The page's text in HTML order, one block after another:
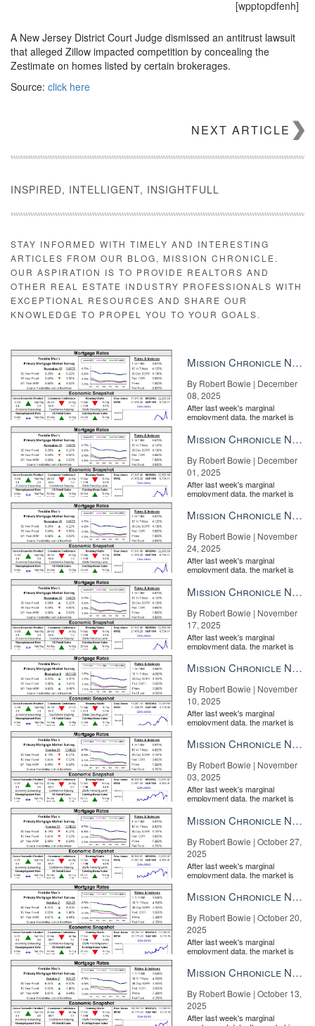
[wpptopdfenh]
A New Jersey District Court Judge dismissed an antitrust lawsuit
that alleged Zillow impacted competition by concealing the
Zestimate on homes listed by certain brokerages.
Source: click here
NEXT ARTICLE
INSPIRED, INTELLIGENT, INSIGHTFULL
STAY INFORMED WITH TIMELY AND INTERESTING
ARTICLES FROM OUR BLOG, MISSION CHRONICLE.
OUR ASPIRATION IS TO PROVIDE REALTORS AND
OTHER REAL ESTATE INDUSTRY PROFESSIONALS WITH
EXCEPTIONAL RESOURCES AND SHARE OUR
KNOWLEDGE TO PROPEL YOU TO YOUR GOALS.
Mission Chronicle Newsletter Dec 8, 2025
By Robert Bowie | December
08, 2025
After last week's marginal
employment data, the market is
the Fe...
Mission Chronicle Newsletter Dec 1, 2025
By Robert Bowie | December
01, 2025
After last week's marginal
employment data, the market is
the Fe...
Mission Chronicle Newsletter Nov 24, 2025
By Robert Bowie | November
24, 2025
After last week's marginal
employment data, the market is
the Fe...
Mission Chronicle Newsletter Nov 17, 2025
By Robert Bowie | November
17, 2025
After last week's marginal
employment data, the market is
the Fe...
Mission Chronicle Newsletter Nov 10, 2025
By Robert Bowie | November
10, 2025
After last week's marginal
employment data, the market is
the Fe...
Mission Chronicle Newsletter Nov 3, 2025
By Robert Bowie | November
03, 2025
After last week's marginal
employment data, the market is
the Fe...
Mission Chronicle Newsletter Oct 27, 2025
By Robert Bowie | October 27,
2025
After last week's marginal
employment data, the market is
the Fe...
Mission Chronicle Newsletter Oct 20, 2025
By Robert Bowie | October 20,
2025
After last week's marginal
employment data, the market is
the Fe...
Mission Chronicle Newsletter Oct 13, 2025
By Robert Bowie | October 13,
2025
After last week's marginal